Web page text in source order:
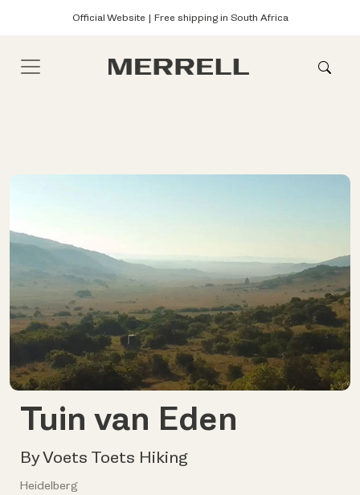
Official Website | Free shipping in South Africa
Tuin van Eden
By Voets Toets Hiking
Heidelberg